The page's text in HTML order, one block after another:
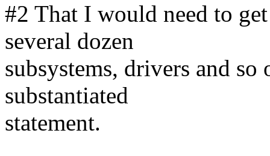
#2 That I would need to
several dozen
subsystems, drivers and so
substantiated
statement.